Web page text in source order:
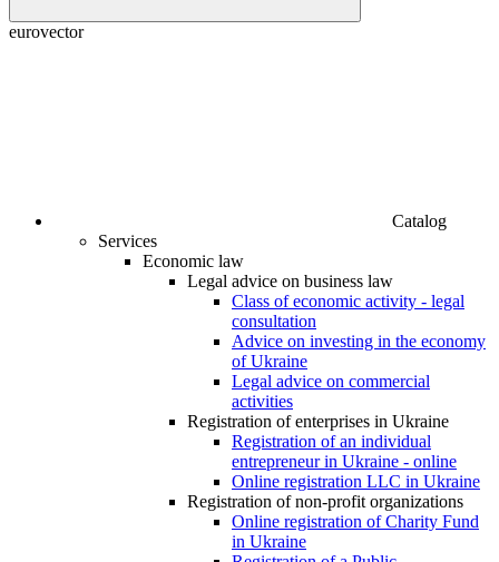
euroveсtor
Catalog
Services
Economic law
Legal advice on business law
Class of economic activity - legal
consultation
Advice on investing in the economy
of Ukraine
Legal advice on commercial
activities
Registration of enterprises in Ukraine
Registration of an individual
entrepreneur in Ukraine - online
Online registration LLC in Ukraine
Registration of non-profit organizations
Online registration of Charity Fund
in Ukraine